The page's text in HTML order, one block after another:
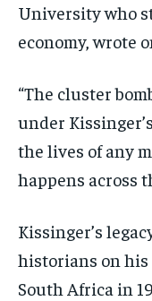
University who
economy, wrote
“The cluster
under
the lives of any
happens across
Kissinger’s
historians on
South Africa in